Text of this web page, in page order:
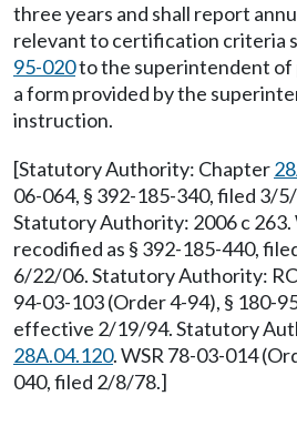
three years and shall report
relevant to certification criteria
95-020to the superintendent of
a form provided by the
instruction.
[Statutory Authority: Chapter
06-064, § 392-185-340, filed 3/
Statutory Authority: 2006 c 263.
recodified as § 392-185-440,
6/22/06. Statutory Authority:
94-03-103 (Order 4-94), § 180-
effective 2/19/94. Statutory
28A.04.120. WSR 78-03-014
040, filed 2/8/78.]